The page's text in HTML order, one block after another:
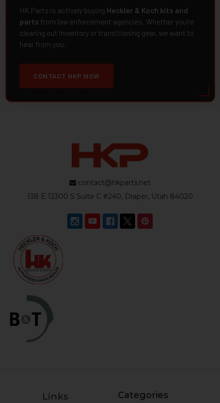
HK Parts is actively buying Heckler & Koch kits and
parts from law enforcement agencies. Whether you're
clearing out inventory or transitioning gear, we want to
hear from you.
CONTACT HKP NOW
contact@hkparts.net
138 E 12300 S Suite C #240, Draper, Utah 84020
Links Categories